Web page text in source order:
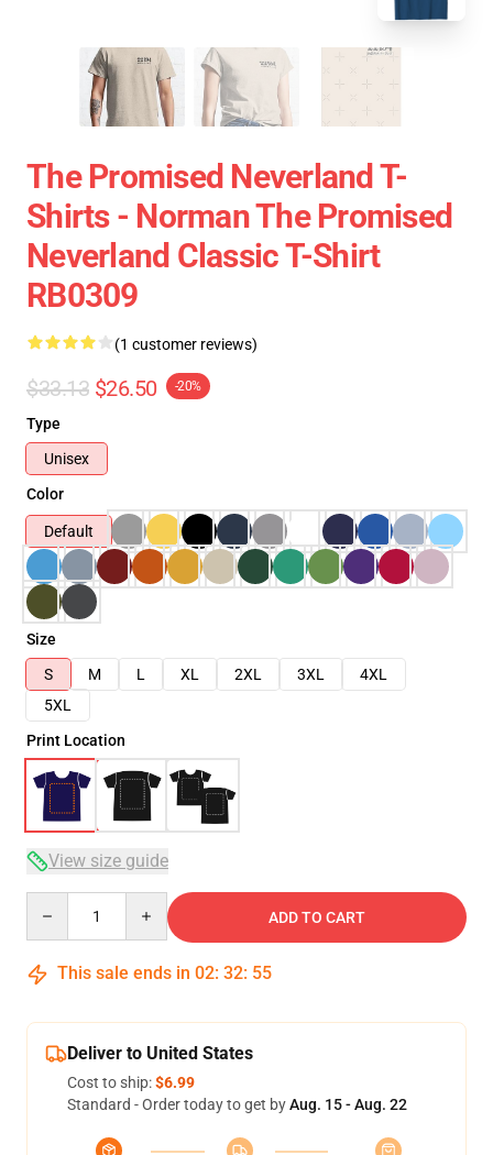
The Promised Neverland T-
Shirts - Norman The Promised
Neverland Classic T-Shirt
RB0309
(1 customer reviews)
$33.13 $26.50 -20%
Type
Unisex
Color
Default
Size
S
M L XL 2XL 3XL
4XL
5XL
Print Location
View size guide
ADD TO CART
This sale ends in 02: 32: 54
Deliver to United States
Cost to ship:$6.99
Standard - Order today to get byAug. 15 - Aug. 22